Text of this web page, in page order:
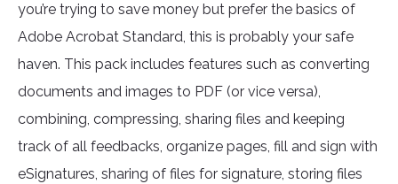
you’re trying to save money but prefer the basics of
Adobe Acrobat Standard, this is probably your safe
haven. This pack includes features such as converting
documents and images to PDF (or vice versa),
combining, compressing, sharing files and keeping
track of all feedbacks, organize pages, fill and sign with
eSignatures, sharing of files for signature, storing files